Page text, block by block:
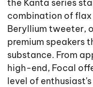
the Kanta series
combination of
Beryllium tweeter,
premium speakers
substance. From
high-end, Focal
level of